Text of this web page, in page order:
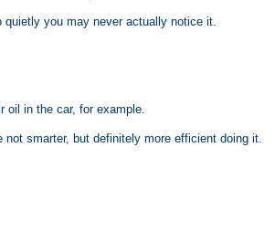
you may never actually notice it.
in the car, for example.
smarter, but definitely more efficient doing it.